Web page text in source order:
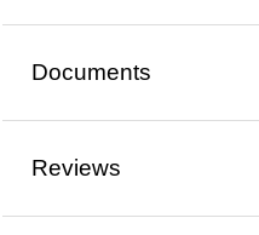
Documents
Reviews